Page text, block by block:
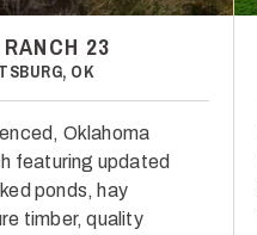
23
OK
Oklahoma
featuring updated
ponds, hay
timber, quality